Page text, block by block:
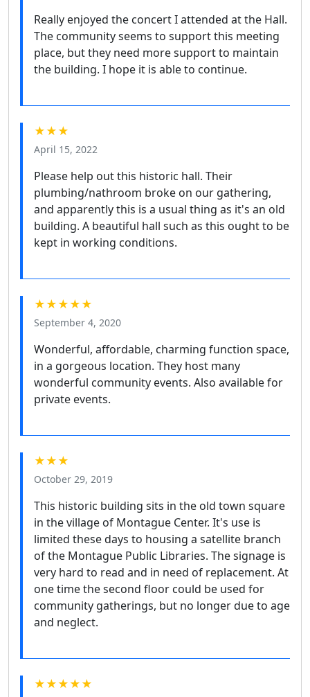
Really enjoyed the concert I attended at the Hall.
The community seems to support this meeting
place, but they need more support to maintain
the building. I hope it is able to continue.
★★★
April 15, 2022
Please help out this historic hall. Their
plumbing/nathroom broke on our gathering,
and apparently this is a usual thing as it's an old
building. A beautiful hall such as this ought to be
kept in working conditions.
★★★★★
September 4, 2020
Wonderful, affordable, charming function space,
in a gorgeous location. They host many
wonderful community events. Also available for
private events.
★★★
October 29, 2019
This historic building sits in the old town square
in the village of Montague Center. It's use is
limited these days to housing a satellite branch
of the Montague Public Libraries. The signage is
very hard to read and in need of replacement. At
one time the second floor could be used for
community gatherings, but no longer due to age
and neglect.
★★★★★